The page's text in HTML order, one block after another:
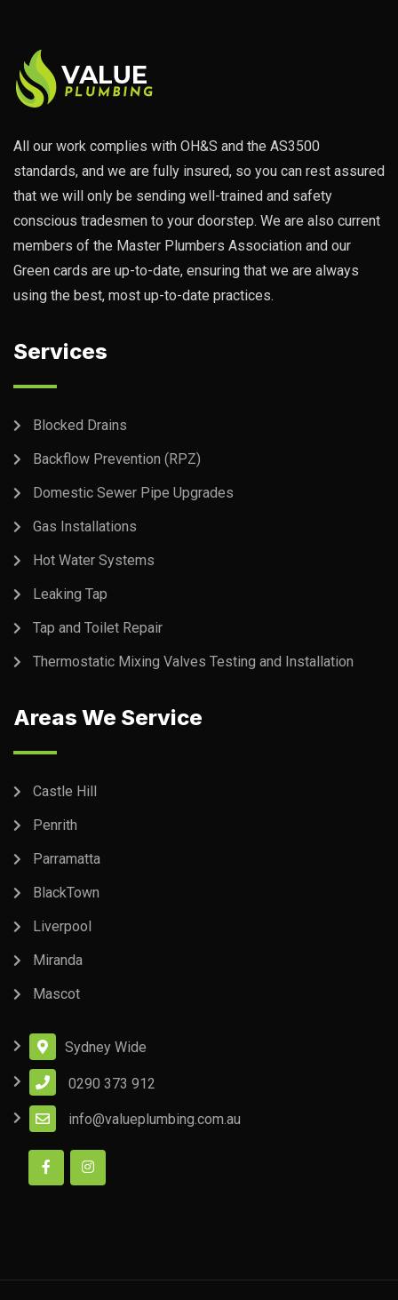
All our work complies with OH&S and the AS3500
standards, and we are fully insured, so you can rest assured
that we will only be sending well-trained and safety
conscious tradesmen to your doorstep. We are also current
members of the Master Plumbers Association and our
Green cards are up-to-date, ensuring that we are always
using the best, most up-to-date practices.
Services
Blocked Drains
Backflow Prevention (RPZ)
Domestic Sewer Pipe Upgrades
Gas Installations
Hot Water Systems
Leaking Tap
Tap and Toilet Repair
Thermostatic Mixing Valves Testing and Installation
Areas We Service
Castle Hill
Penrith
Parramatta
BlackTown
Liverpool
Miranda
Mascot
Sydney Wide
0290 373 912
info@valueplumbing.com.au